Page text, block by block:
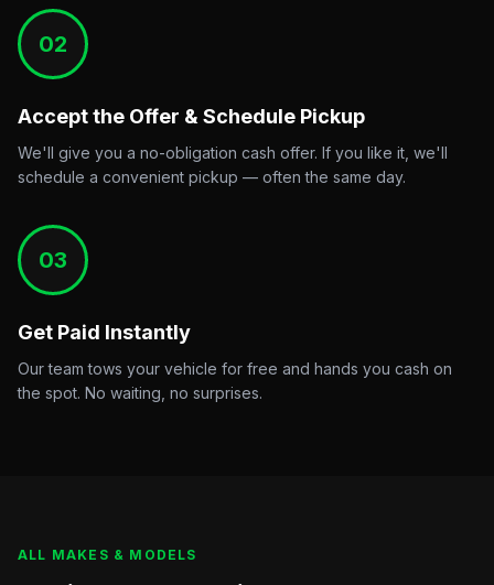
02
Accept the Offer & Schedule Pickup
We'll give you a no-obligation cash offer. If you like it, we'll
schedule a convenient pickup — often the same day.
03
Get Paid Instantly
Our team tows your vehicle for free and hands you cash on
the spot. No waiting, no surprises.
ALL MAKES & MODELS